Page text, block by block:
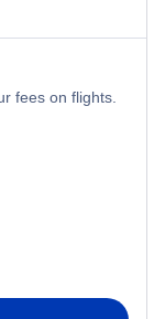
fees on flights.